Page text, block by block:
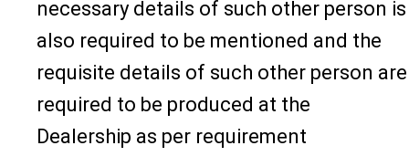
necessary details of such other person is
also required to be mentioned and the
requisite details of such other person are
required to be produced at the
Dealership as per requirement